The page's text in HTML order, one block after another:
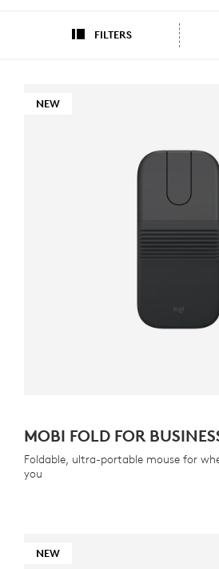
FILTERS
NEW
MOBI FOLD FOR
Foldable, ultra-portable mouse for
you
NEW